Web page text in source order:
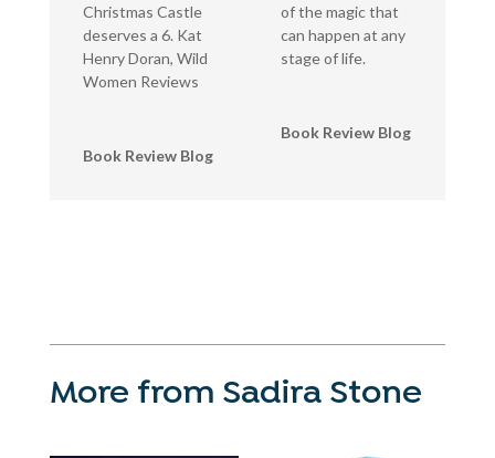
Christmas Castle
deserves a 6. Kat
Henry Doran, Wild
Women Reviews
Book Review Blog
of the magic that
can happen at any
stage of life.
Book Review Blog
More from Sadira Stone